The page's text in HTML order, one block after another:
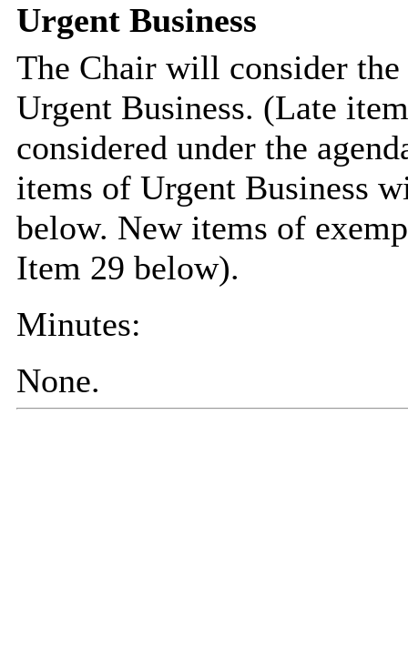
Urgent Business
The Chair will consider
Urgent Business. (Late
considered under the
items of Urgent Business
below. New items of
Item 29 below).
Minutes:
None.